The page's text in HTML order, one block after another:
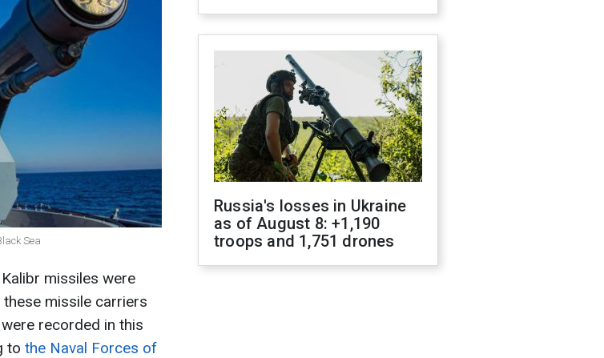
Sea
missiles were
missile carriers
recorded in this
to the Naval Forces of
Russia's losses in Ukraine
as of August 8: +1,190
troops and 1,751 drones